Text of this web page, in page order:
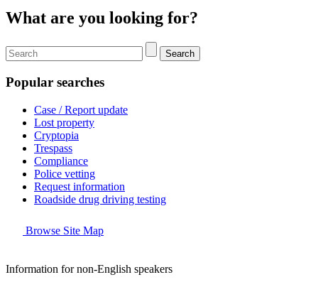
What are you looking for?
Search
Popular searches
Case / Report update
Lost property
Cryptopia
Trespass
Compliance
Police vetting
Request information
Roadside drug driving testing
Browse Site Map
Information for non-English speakers